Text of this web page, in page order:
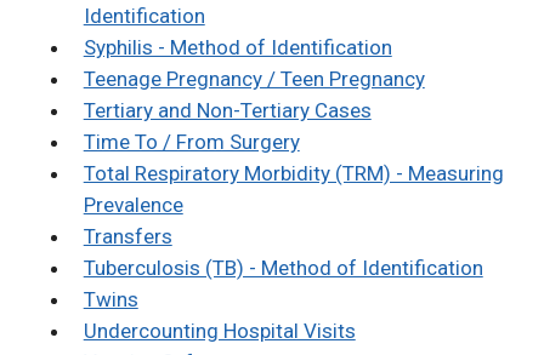
Identification
Syphilis - Method of Identification
Teenage Pregnancy / Teen Pregnancy
Tertiary and Non-Tertiary Cases
Time To / From Surgery
Total Respiratory Morbidity (TRM) - Measuring
Prevalence
Transfers
Tuberculosis (TB) - Method of Identification
Twins
Undercounting Hospital Visits